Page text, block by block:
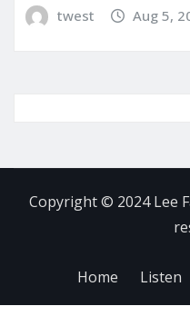
twest Aug 5,
Copyright © 2024 Lee
Home Listen